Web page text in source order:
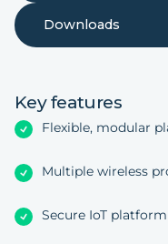
Downloads
Key features
Flexible, modular
Multiple wireless
Secure IoT platform